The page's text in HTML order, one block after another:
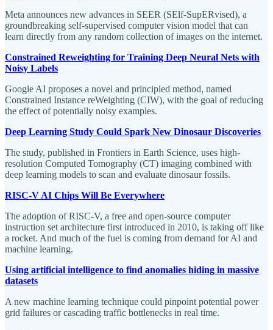
Meta announces new advances in SEER (SElf-SupERvised), a
groundbreaking self-supervised computer vision model that can
learn directly from any random collection of images on the internet.
Constrained Reweighting for Training Deep Neural Nets with
Noisy Labels
Google AI proposes a novel and principled method, named
Constrained Instance reWeighting (CIW), with the goal of reducing
the effect of potentially noisy examples.
Deep Learning Study Could Spark New Dinosaur Discoveries
The study, published in Frontiers in Earth Science, uses high-
resolution Computed Tomography (CT) imaging combined with
deep learning models to scan and evaluate dinosaur fossils.
RISC-V AI Chips Will Be Everywhere
The adoption of RISC-V, a free and open-source computer
instruction set architecture first introduced in 2010, is taking off like
a rocket. And much of the fuel is coming from demand for AI and
machine learning.
Using artificial intelligence to find anomalies hiding in massive
datasets
A new machine learning technique could pinpoint potential power
grid failures or cascading traffic bottlenecks in real time.